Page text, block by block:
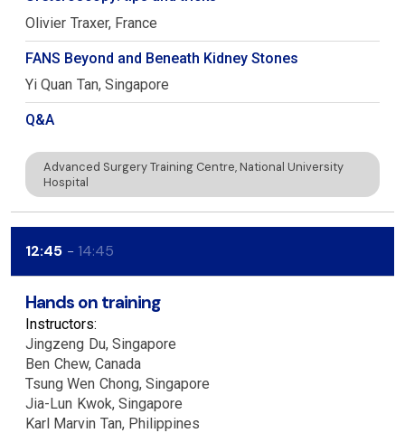
Olivier Traxer France
FANS Beyond and Beneath Kidney Stones
Yi Quan Tan Singapore
Q&A
Advanced Surgery Training Centre, National University
Hospital
12:45 14:45
Hands on training
Instructors:
Jingzeng Du Singapore
Ben Chew Canada
Tsung Wen Chong Singapore
Jia-Lun Kwok Singapore
Karl Marvin Tan Philippines